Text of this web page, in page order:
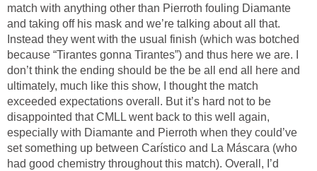
match with anything other than Pierroth fouling Diamante
and taking off his mask and we’re talking about all that.
Instead they went with the usual finish (which was botched
because “Tirantes gonna Tirantes”) and thus here we are. I
don’t think the ending should be the be all end all here and
ultimately, much like this show, I thought the match
exceeded expectations overall. But it’s hard not to be
disappointed that CMLL went back to this well again,
especially with Diamante and Pierroth when they could’ve
set something up between Carístico and La Máscara (who
had good chemistry throughout this match). Overall, I’d